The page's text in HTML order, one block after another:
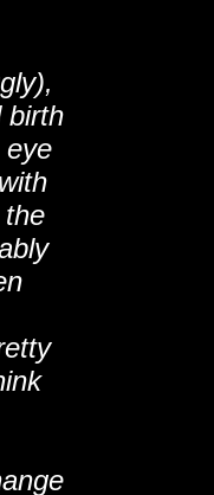
birth
eye